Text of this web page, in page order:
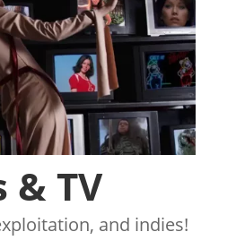
& TV
and indies!